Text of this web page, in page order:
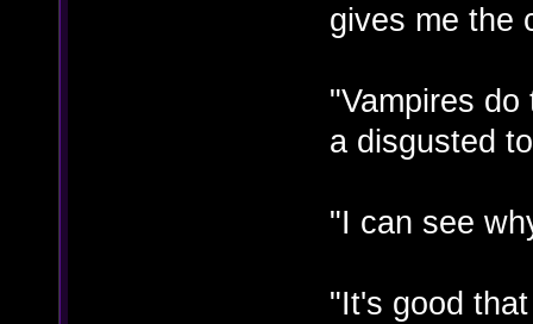
gives me the
"Vampires
a disgusted
"I can see
"It's good